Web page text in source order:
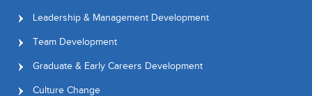
Leadership & Management Development
Team Development
Graduate & Early Careers Development
Culture Change